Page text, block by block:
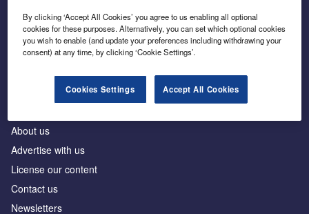
Business intelligence for leaders in foreign direct
investment
About us
Advertise with us
License our content
Contact us
Newsletters
By clicking ‘Accept All Cookies’ you agree to us enabling all optional
cookies for these purposes. Alternatively, you can set which optional cookies
you wish to enable (and update your preferences including withdrawing your
consent) at any time, by clicking ‘Cookie Settings’.
Cookies Settings Accept All Cookies